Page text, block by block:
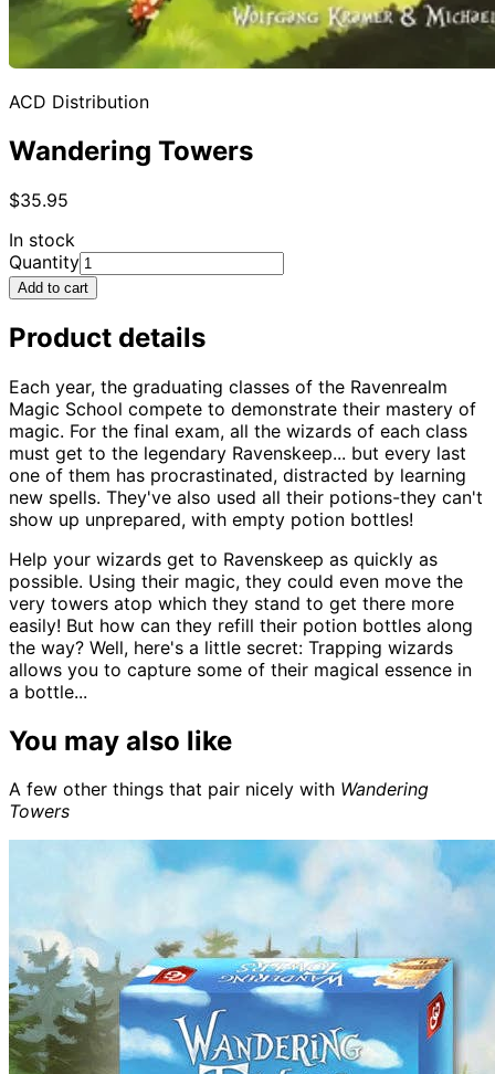
ACD Distribution
Wandering Towers
$35.95
In stock
Quantity
Add to cart
Product details
Each year, the graduating classes of the Ravenrealm
Magic School compete to demonstrate their mastery of
magic. For the final exam, all the wizards of each class
must get to the legendary Ravenskeep... but every last
one of them has procrastinated, distracted by learning
new spells. They've also used all their potions-they can't
show up unprepared, with empty potion bottles!
Help your wizards get to Ravenskeep as quickly as
possible. Using their magic, they could even move the
very towers atop which they stand to get there more
easily! But how can they refill their potion bottles along
the way? Well, here's a little secret: Trapping wizards
allows you to capture some of their magical essence in
a bottle...
You may also like
A few other things that pair nicely with Wandering
Towers